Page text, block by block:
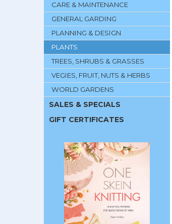
CARE & MAINTENANCE
GENERAL GARDING
PLANNING & DESIGN
PLANTS
TREES, SHRUBS & GRASSES
VEGIES, FRUIT, NUTS & HERBS
WORLD GARDENS
SALES & SPECIALS
GIFT CERTIFICATES